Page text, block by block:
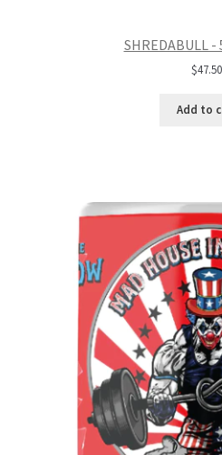
SHREDABULL -
$47.50
Add to